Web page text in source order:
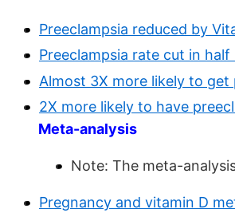
Preeclampsia reduced by
Preeclampsia rate cut in
Almost 3X more likely to get
2X more likely to have
Meta-analysis
Note: The meta-
Pregnancy and vitamin D